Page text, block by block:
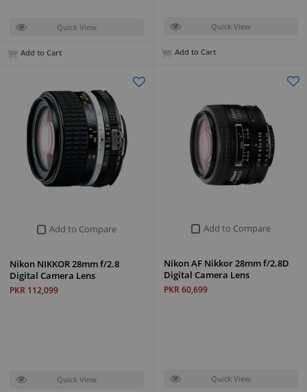
Quick View
Add to Cart
Quick View
Add to Cart
Add to Compare
Nikon AF Nikkor 28mm f/2.8D
Digital Camera Lens
PKR 60,699
Quick View
Add to Compare
Nikon NIKKOR 28mm f/2.8
Digital Camera Lens
PKR 112,099
Quick View